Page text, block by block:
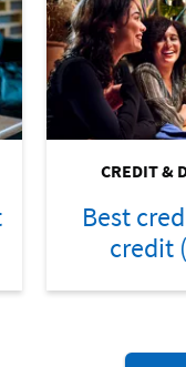
CREDIT &
Best
credit